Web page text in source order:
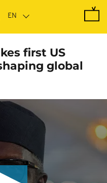
first US
global